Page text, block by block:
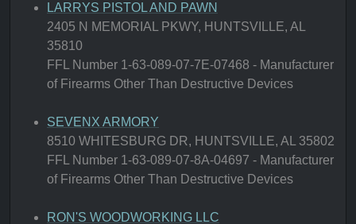
LARRYS PISTOL AND PAWN
2405 N MEMORIAL PKWY, HUNTSVILLE, AL
35810
FFL Number 1-63-089-07-7E-07468 - Manufacturer
of Firearms Other Than Destructive Devices
SEVENX ARMORY
8510 WHITESBURG DR, HUNTSVILLE, AL 35802
FFL Number 1-63-089-07-8A-04697 - Manufacturer
of Firearms Other Than Destructive Devices
RON'S WOODWORKING LLC